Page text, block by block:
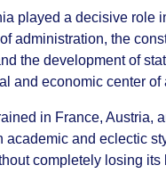
played a decisive role
administration, the
the development of
and economic center
in France, Austria,
academic and eclectic
completely losing its